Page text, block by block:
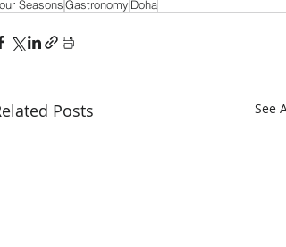
SeasonsGastronomy Doha
Posts See All